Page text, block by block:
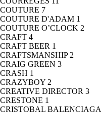
COUTURE 7
COUTURE D'ADAM 1
COUTURE O’CLOCK 2
CRAFT 4
CRAFT BEER 1
CRAFTSMANSHIP 2
CRAIG GREEN 3
CRASH 1
CRAZYBOY 2
CREATIVE DIRECTOR 3
CRESTONE 1
CRISTOBAL BALENCIAGA